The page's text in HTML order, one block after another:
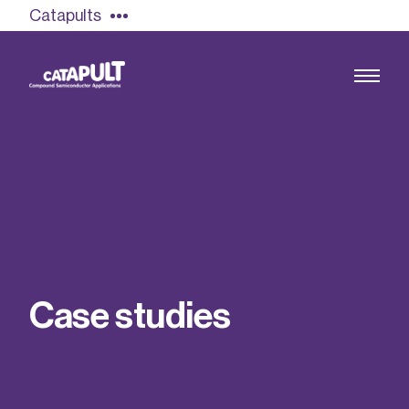
Catapults
Find out more
Our team
Casestud ies